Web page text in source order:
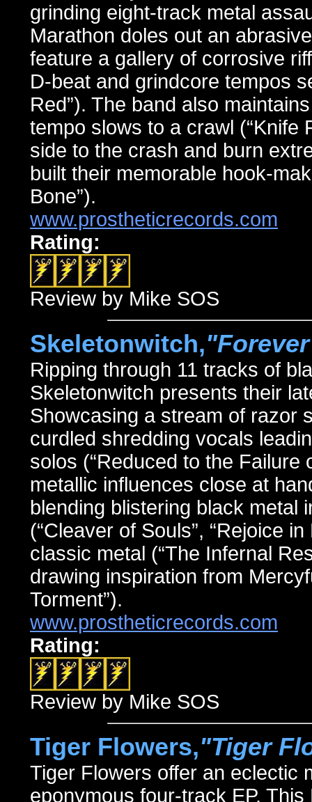
grinding eight-track metal
Marathon doles out an
feature a gallery of corrosive
D-beat and grindcore tempos
Red”). The band also
tempo slows to a crawl (“Knife
side to the crash and burn
built their memorable hook-
Bone”).
www.prostheticrecords.com
Rating:
Review by Mike SOS
Skeletonwitch,
Ripping through 11 tracks of
Skeletonwitch presents their
Showcasing a stream of razor
curdled shredding vocals
solos (“Reduced to the Failure
metallic influences close at
blending blistering black metal
(“Cleaver of Souls”, “Rejoice
classic metal (“The Infernal
drawing inspiration from
Torment”).
www.prostheticrecords.com
Rating:
Review by Mike SOS
Tiger Flowers,"Tiger
Tiger Flowers offer an eclectic
eponymous four-track EP.